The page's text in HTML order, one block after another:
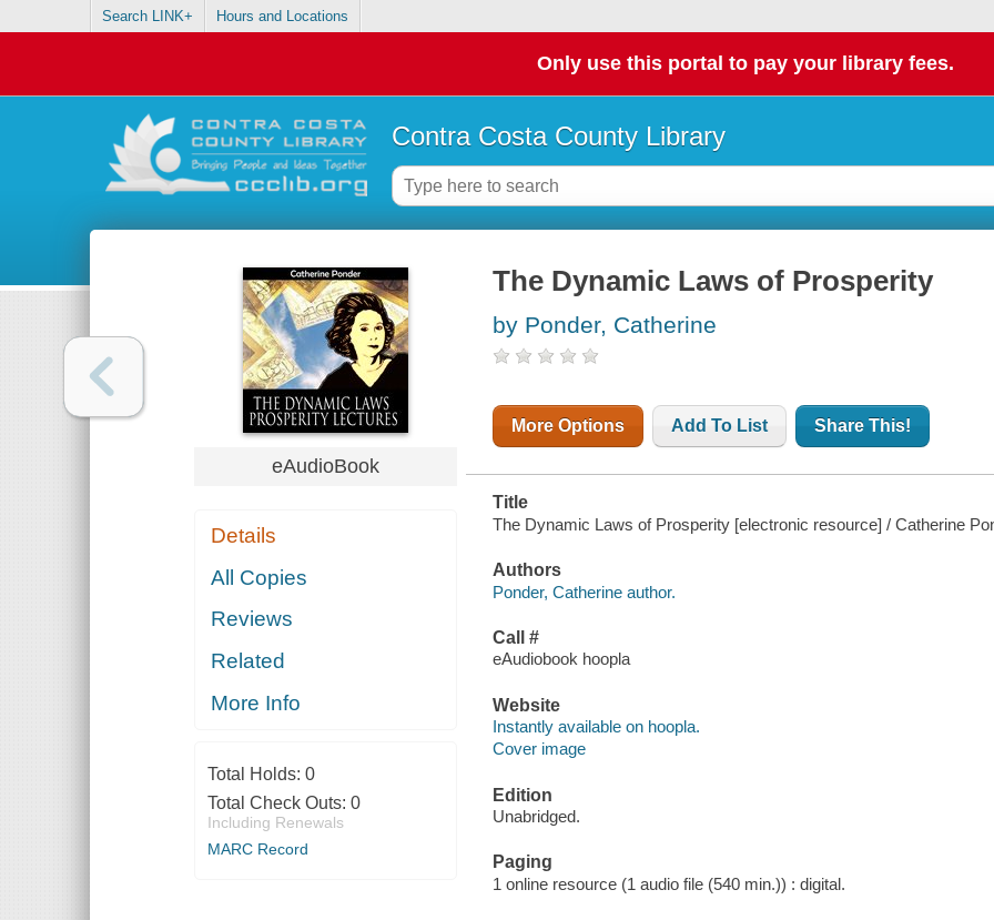
Search LINK+ Hours and Locations
Only use this portal to pay your library fees.
Contra Costa County Library
eAudioBook
Details
All Copies
Reviews
Related
More Info
Total Holds: 0
Total Check Outs: 0
Including Renewals
MARC Record
The Dynamic Laws of Prosperity
by Ponder, Catherine
More Options Add To List Share This!
Title
The Dynamic Laws of Prosperity [electronic resource] / Catherine
Authors
Ponder, Catherine author.
Call #
eAudiobook hoopla
Website
Instantly available on hoopla.
Cover image
Edition
Unabridged.
Paging
1 online resource (1 audio file (540 min.)) : digital.